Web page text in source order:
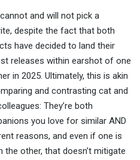
and will not pick a
despite the fact that both
have decided to land their
releases within earshot of one
in 2025. Ultimately, this is akin
and contrasting cat and
They’re both
you love for similar AND
reasons, and even if one is
other, that doesn’t mitigate